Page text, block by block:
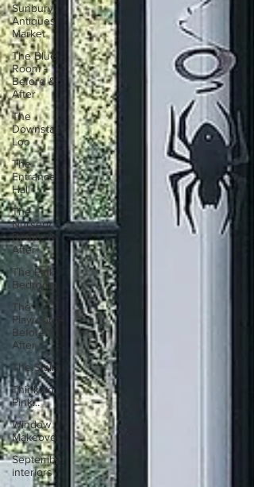
Sunbury
Antiques
Market
The Blue
Room -
Before &
After
The
Downstairs
Loo
The
Entrance
Hall
The
Nursery -
Before &
After
The Pink
Bedroom
The
Playroom -
Before &
After
The Stairs
Thinking
Pink...
Window
Makeover
September
interiors